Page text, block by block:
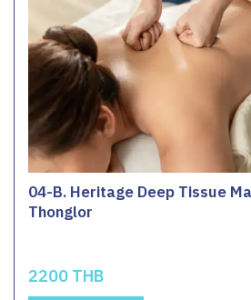
04-B. Heritage Deep Tissue
Thonglor
2200 THB